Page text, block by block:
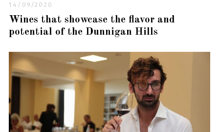
14/09/2020
Wines that showcase the flavor and
potential of the Dunnigan Hills